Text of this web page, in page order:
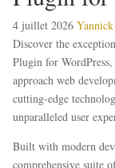
4 juillet 2026 Yannick
Discover the
Plugin for
approach web
cutting-edge
unparalleled user
Built with modern
comprehensive suite